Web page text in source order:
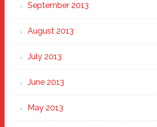
September 2013
August 2013
July 2013
June 2013
May 2013